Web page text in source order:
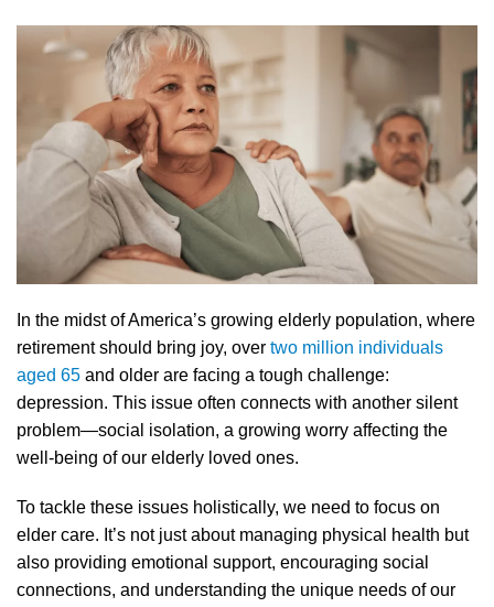
In the midst of America’s growing elderly population, where
retirement should bring joy, over two million individuals
aged 65 and older are facing a tough challenge:
depression. This issue often connects with another silent
problem—social isolation, a growing worry affecting the
well-being of our elderly loved ones.
To tackle these issues holistically, we need to focus on
elder care. It’s not just about managing physical health but
also providing emotional support, encouraging social
connections, and understanding the unique needs of our